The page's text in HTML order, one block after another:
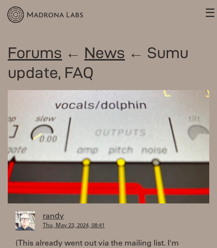
☰
Forums ← News ← Sumu
update, FAQ
randy
Thu, May 23, 2024, 08:41
(This already went out via the mailing list. I'm